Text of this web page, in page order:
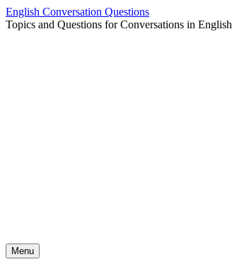
Skip
to
English Conversation Questions
Topics and Questions for Conversations in English
Menu